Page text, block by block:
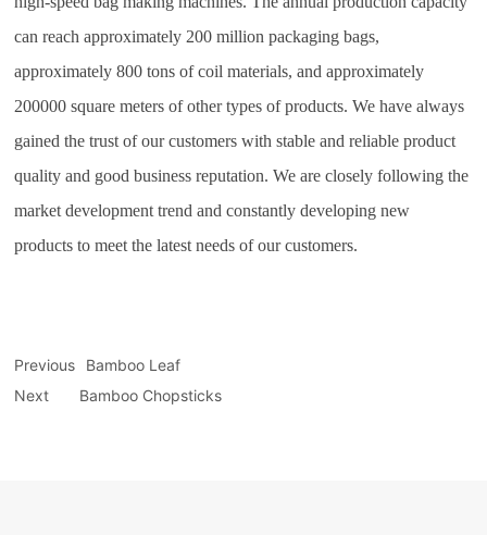
can reach approximately 200 million packaging bags,
approximately 800 tons of coil materials, and approximately
200000 square meters of other types of products. We have always
gained the trust of our customers with stable and reliable product
quality and good business reputation. We are closely following the
market development trend and constantly developing new
products to meet the latest needs of our customers.
Previous
Bamboo Leaf
Next
Bamboo Chopsticks